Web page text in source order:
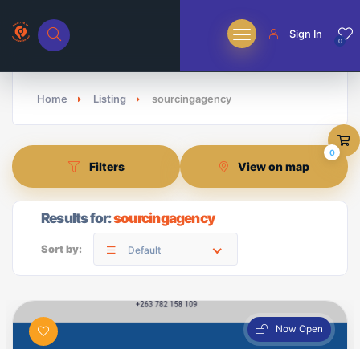
0
Sign In
Home Listing sourcingagency
Filters View on map
Results for:sourcingagency
Sort by: Default
Now Open
0